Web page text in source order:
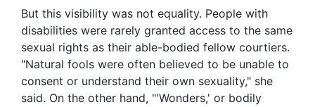
But this visibility was not equality. People with
disabilities were rarely granted access to the same
sexual rights as their able-bodied fellow courtiers.
"Natural fools were often believed to be unable to
consent or understand their own sexuality," she
said. On the other hand, "'Wonders,' or bodily